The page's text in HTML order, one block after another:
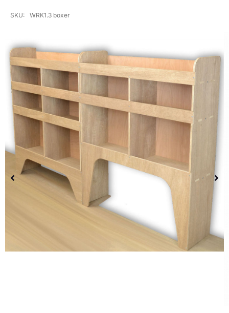
SKU: WRK1.3 boxer